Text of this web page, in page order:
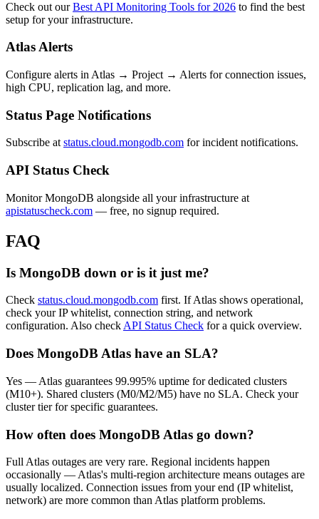
Check out ourBest API Monitoring Tools for 2026 to find the best
setup for your infrastructure.
Atlas Alerts
Configure alerts in Atlas → Project → Alerts for connection issues,
high CPU, replication lag, and more.
Status Page Notifications
Subscribe atstatus.cloud.mongodb.com for incident notifications.
API Status Check
Monitor MongoDB alongside all your infrastructure at
apistatuscheck.com — free, no signup required.
FAQ
Is MongoDB down or is it just me?
Check status.cloud.mongodb.com first. If Atlas shows operational,
check your IP whitelist, connection string, and network
configuration. Also check API Status Check for a quick overview.
Does MongoDB Atlas have an SLA?
Yes — Atlas guarantees 99.995% uptime for dedicated clusters
(M10+). Shared clusters (M0/M2/M5) have no SLA. Check your
cluster tier for specific guarantees.
How often does MongoDB Atlas go down?
Full Atlas outages are very rare. Regional incidents happen
occasionally — Atlas's multi-region architecture means outages are
usually localized. Connection issues from your end (IP whitelist,
network) are more common than Atlas platform problems.